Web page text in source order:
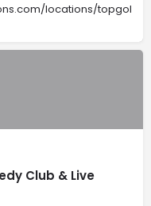
locations/topgolf-
Club & Live